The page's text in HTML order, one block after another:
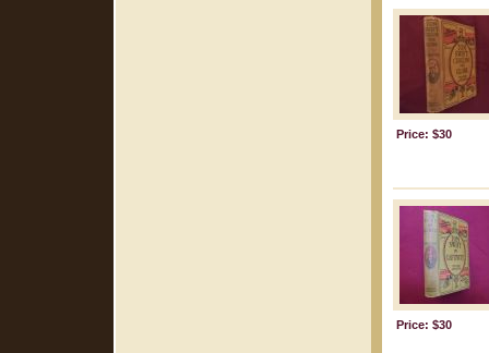
Price: $30
Price: $30